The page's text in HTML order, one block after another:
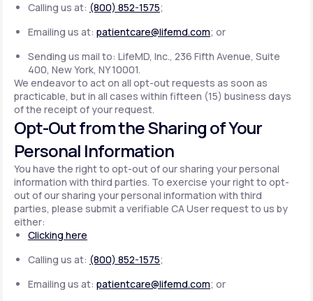
Calling us at: (800) 852-1575;
Emailing us at: patientcare@lifemd.com; or
Sending us mail to: LifeMD, Inc., 236 Fifth Avenue, Suite
400, New York, NY 10001.
We endeavor to act on all opt-out requests as soon as
practicable, but in all cases within fifteen (15) business days
of the receipt of your request.
Opt-Out from the Sharing of Your
Personal Information
You have the right to opt-out of our sharing your personal
information with third parties. To exercise your right to opt-
out of our sharing your personal information with third
parties, please submit a verifiable CA User request to us by
either:
Clicking here
Calling us at: (800) 852-1575;
Emailing us at: patientcare@lifemd.com; or